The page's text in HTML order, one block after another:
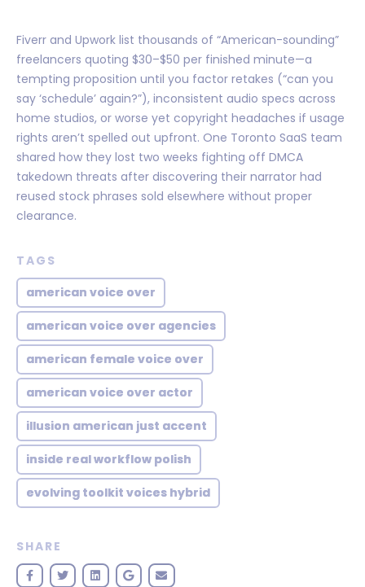
Fiverr and Upwork list thousands of “American-sounding”
freelancers quoting $30–$50 per finished minute—a
tempting proposition until you factor retakes (“can you
say ‘schedule’ again?”), inconsistent audio specs across
home studios, or worse yet copyright headaches if usage
rights aren’t spelled out upfront. One Toronto SaaS team
shared how they lost two weeks fighting off DMCA
takedown threats after discovering their narrator had
reused stock phrases sold elsewhere without proper
clearance.
TAGS
american voice over
american voice over agencies
american female voice over
american voice over actor
illusion american just accent
inside real workflow polish
evolving toolkit voices hybrid
SHARE